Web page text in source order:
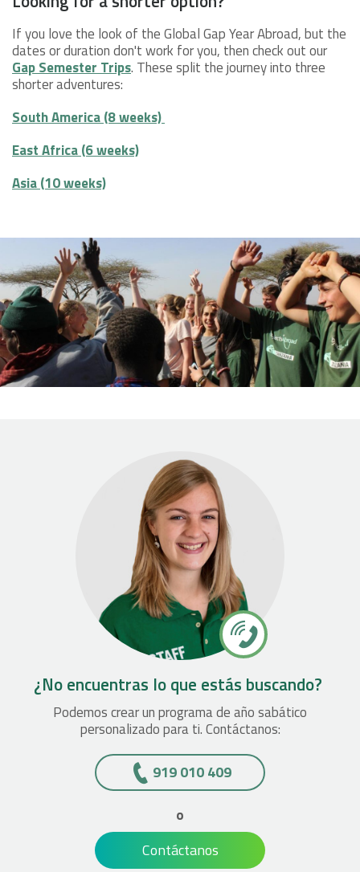
If you love the look of the Global Gap Year Abroad, but the
dates or duration don't work for you, then check out our
Gap Semester Trips. These split the journey into three
shorter adventures:
South America (8 weeks)
East Africa (6 weeks)
Asia (10 weeks)
¿No encuentras lo que estás buscando?
Podemos crear un programa de año sabático
personalizado para ti. Contáctanos:
919 010 409
o
Contáctanos